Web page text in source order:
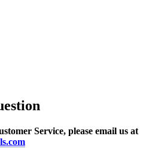
Service, please email us at